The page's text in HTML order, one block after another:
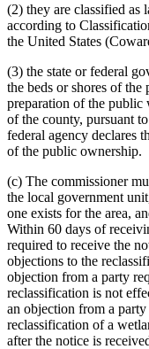
(2) they are classified as
according to
the United States
(3) the state or federal
the beds or shores of the
preparation of the
of the county, pursuant
federal agency declares
of the public ownership.
(c) The commissioner
the local government
one exists for the area,
Within 60 days of
required to receive the
objections to the
objection from a party
reclassification is not
an objection from a
reclassification of a
after the notice is